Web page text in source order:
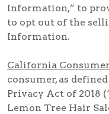
Information,” to
to opt out of the
Information.
California
consumer, as
Privacy Act of 2018
Lemon Tree Hair